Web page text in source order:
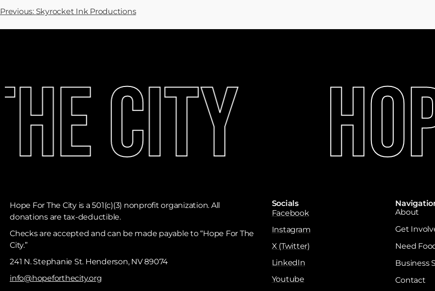
Previous: Skyrocket Ink Productions
City
Hope For The City is a 501(c)(3) nonprofit organization. All
donations are tax-deductible. ​
Checks are accepted and can be made payable to “Hope For The
City.”
241 N. Stephanie St. Henderson, NV 89074
info@hopeforthecity.org
Socials
Facebook
Instagram
X (Twitter)
LinkedIn
Youtube
About
Get
Need
Business
Contact